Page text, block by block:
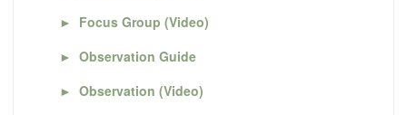
► Focus Group (Video)
► Observation Guide
► Observation (Video)